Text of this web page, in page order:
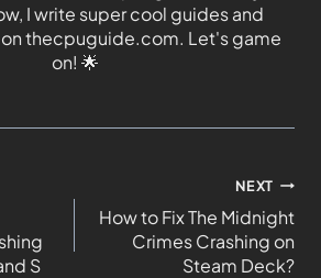
I write super cool guides and
thecpuguide.com. Let's game
on! 🌟
S
NEXT
How to Fix The Midnight
Crimes Crashing on
Steam Deck?